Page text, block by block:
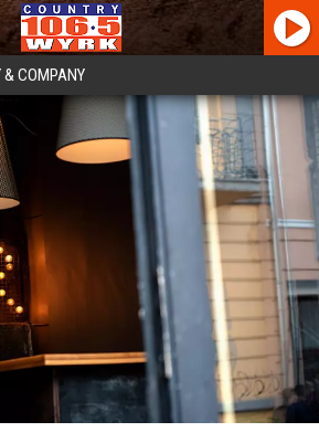
& COMPANY